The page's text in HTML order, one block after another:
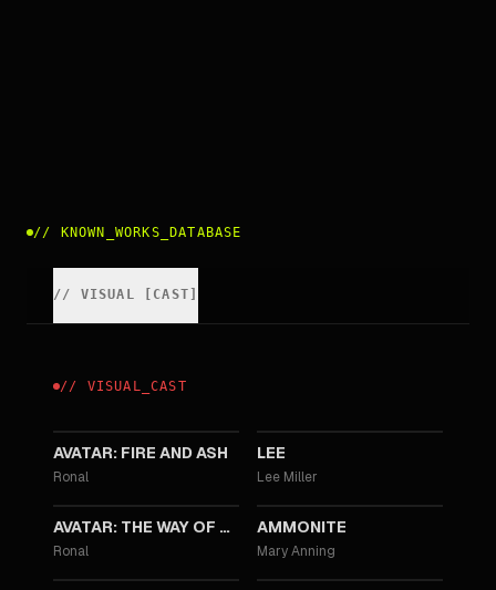
// KNOWN_WORKS_DATABASE
// VISUAL CAST
// VISUAL _CAST
AVATAR: FIRE AND ASH
Ronal
LEE
Lee Miller
AVATAR: THE WAY OF WATER
Ronal
AMMONITE
Mary Anning